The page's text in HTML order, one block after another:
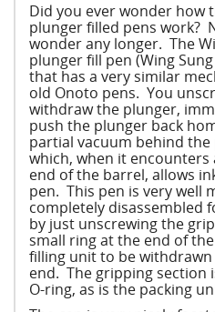
Did you ever wonder how
plunger filled pens work?
wonder any longer. The
plunger fill pen (Wing
that has a very similar
old Onoto pens. You
withdraw the plunger,
push the plunger back
partial vacuum behind
which, when it
end of the barrel, allows
pen. This pen is very well
completely disassembled
by just unscrewing the
small ring at the end of
filling unit to be
end. The gripping section
O-ring, as is the packing